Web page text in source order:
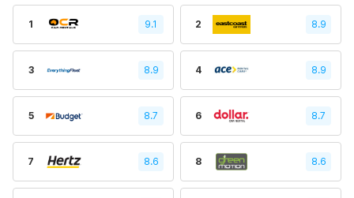
1 9.1 2 8.9
3 8.9 4 8.9
5 8.7 6 8.7
7 8.6 8 8.6